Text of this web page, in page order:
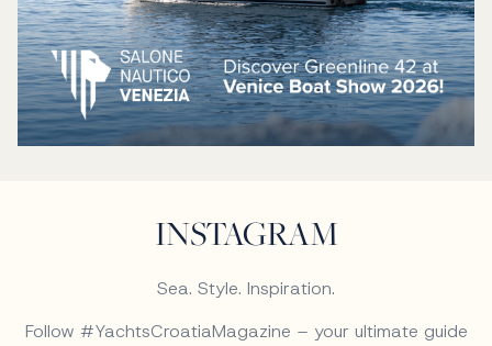
INSTAGRAM
Sea. Style. Inspiration.
Follow #YachtsCroatiaMagazine – your ultimate guide